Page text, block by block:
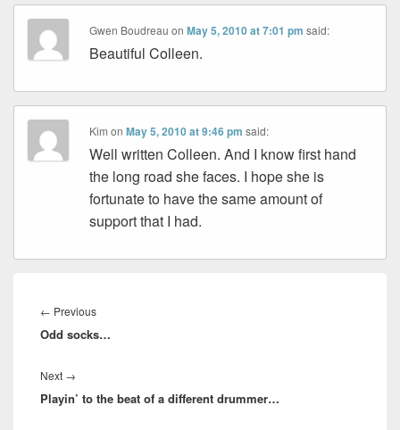
Gwen Boudreau onMay 5, 2010 at 7:01 pm said:
Beautiful Colleen.
Kim onMay 5, 2010 at 9:46 pm said:
Well written Colleen. And I know first hand
the long road she faces. I hope she is
fortunate to have the same amount of
support that I had.
navigation
← PreviousPrevious
post:
Odd socks…
Next →
post:
Playin’ to the beat of a different drummer…